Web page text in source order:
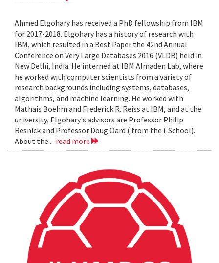
Ahmed Elgohary has received a PhD fellowship from IBM
for 2017-2018. Elgohary has a history of research with
IBM, which resulted in a Best Paper the 42nd Annual
Conference on Very Large Databases 2016 (VLDB) held in
New Delhi, India. He interned at IBM Almaden Lab, where
he worked with computer scientists from a variety of
research backgrounds including systems, databases,
algorithms, and machine learning. He worked with
Mathais Boehm and Frederick R. Reiss at IBM, and at the
university, Elgohary's advisors are Professor Philip
Resnick and Professor Doug Oard ( from the i-School).
About the... read more